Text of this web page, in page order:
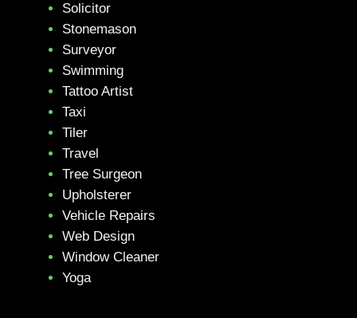
Solicitor
Stonemason
Surveyor
Swimming
Tattoo Artist
Taxi
Tiler
Travel
Tree Surgeon
Upholsterer
Vehicle Repairs
Web Design
Window Cleaner
Yoga